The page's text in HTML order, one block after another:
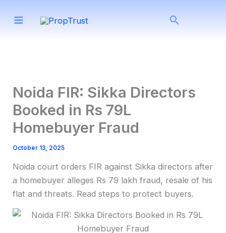
Search
Noida FIR: Sikka Directors
Booked in Rs 79L
Homebuyer Fraud
October 13, 2025
Noida court orders FIR against Sikka directors after
a homebuyer alleges Rs 79 lakh fraud, resale of his
flat and threats. Read steps to protect buyers.